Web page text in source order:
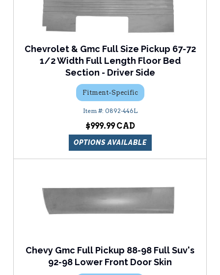
Chevrolet & Gmc Full Size Pickup 67-72
1/2 Width Full Length Floor Bed
Section - Driver Side
Fitment-Specific
0892-446L
$999.99
OPTIONS AVAILABLE
Chevy Gmc Full Pickup 88-98 Full Suv's
92-98 Lower Front Door Skin